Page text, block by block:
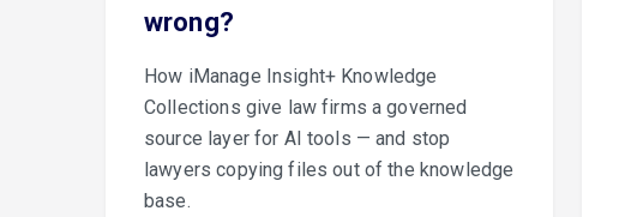
wrong?
How iManage Insight+ Knowledge
Collections give law firms a governed
source layer for AI tools — and stop
lawyers copying files out of the knowledge
base.